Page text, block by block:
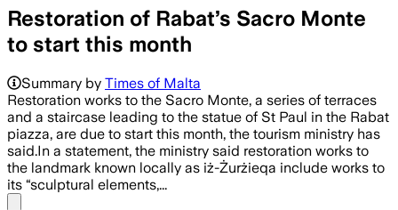
Restoration of Rabat’s Sacro Monte
to start this month
Summary by Times of Malta
Restoration works to the Sacro Monte, a series of terraces
and a staircase leading to the statue of St Paul in the Rabat
piazza, are due to start this month, the tourism ministry has
said.In a statement, the ministry said restoration works to
the landmark known locally as iż-Żurżieqa include works to
its “sculptural elements,...